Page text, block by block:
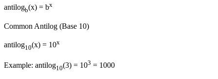
antilogb(x) = bx
Common Antilog (Base 10)
antilog10(x) = 10x
Example: antilog10(3) = 103 = 1000